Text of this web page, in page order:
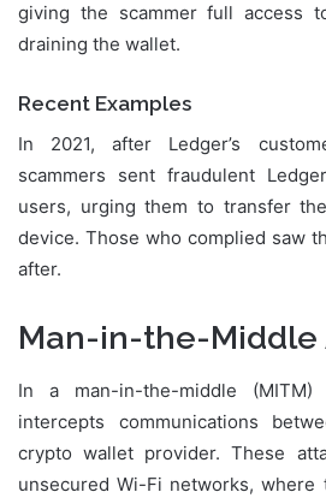
giving the scammer full access
draining the wallet.
Recent Examples
In 2021, after Ledger’s
scammers sent fraudulent
users, urging them to transfer
device. Those who complied saw
after.
Man-in-the-Middle
In a man-in-the-middle (MITM)
intercepts communications
crypto wallet provider. These
unsecured Wi-Fi networks, where